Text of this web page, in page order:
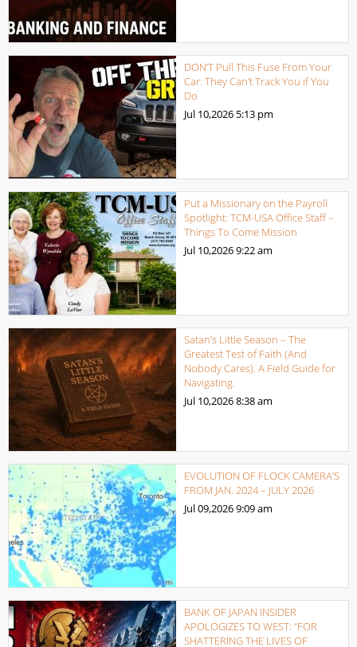
DON’T Pull This Fuse From Your
Car: They Can’t Track You if You
Do
Jul 10,2026 5:13 pm
Put a Missionary on the Payroll
Spotlight: TCM-USA Office Staff –
Things To Come Mission
Jul 10,20269:22 am
Satan’s Little Season – The
Greatest Test of Faith (And
Nobody Cares). A Field Guide for
Navigating.
Jul 10,20268:38 am
EVOLUTION OF FLOCK CAMERA’S
FROM JAN. 2024 – JULY 2026
Jul 09,20269:09 am
BANK OF JAPAN INSIDER
APOLOGIZES TO WEST: “FOR
SHATTERING THE LIVES OF